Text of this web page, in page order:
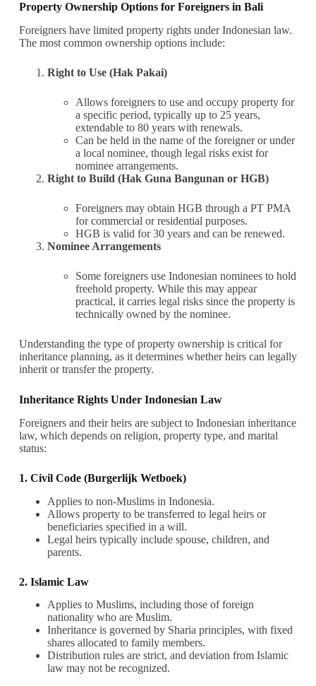
Property Ownership Options for Foreigners in Bali
Foreigners have limited property rights under Indonesian law.
The most common ownership options include:
Right to Use (Hak Pakai)
Allows foreigners to use and occupy property for
a specific period, typically up to 25 years,
extendable to 80 years with renewals.
Can be held in the name of the foreigner or under
a local nominee, though legal risks exist for
nominee arrangements.
Right to Build (Hak Guna Bangunan or HGB)
Foreigners may obtain HGB through a PT PMA
for commercial or residential purposes.
HGB is valid for 30 years and can be renewed.
Nominee Arrangements
Some foreigners use Indonesian nominees to hold
freehold property. While this may appear
practical, it carries legal risks since the property is
technically owned by the nominee.
Understanding the type of property ownership is critical for
inheritance planning, as it determines whether heirs can legally
inherit or transfer the property.
Inheritance Rights Under Indonesian Law
Foreigners and their heirs are subject to Indonesian inheritance
law, which depends on religion, property type, and marital
status:
1. Civil Code (Burgerlijk Wetboek)
Applies to non-Muslims in Indonesia.
Allows property to be transferred to legal heirs or
beneficiaries specified in a will.
Legal heirs typically include spouse, children, and
parents.
2. Islamic Law
Applies to Muslims, including those of foreign
nationality who are Muslim.
Inheritance is governed by Sharia principles, with fixed
shares allocated to family members.
Distribution rules are strict, and deviation from Islamic
law may not be recognized.